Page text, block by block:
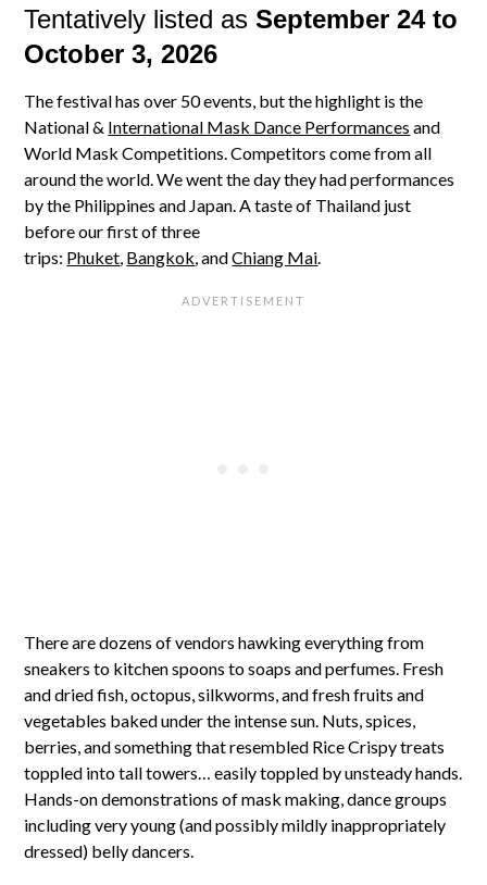
Tentatively listed asSeptember 24 to
October 3, 2026
The festival has over 50 events, but the highlight is the
National & International Mask Dance Performances and
World Mask Competitions. Competitors come from all
around the world. We went the day they had performances
by the Philippines and Japan. A taste of Thailand just
before our first of three
trips: Phuket Bangkok , andChiang Mai
There are dozens of vendors hawking everything from
sneakers to kitchen spoons to soaps and perfumes. Fresh
and dried fish, octopus, silkworms, and fresh fruits and
vegetables baked under the intense sun. Nuts, spices,
berries, and something that resembled Rice Crispy treats
toppled into tall towers… easily toppled by unsteady hands.
Hands-on demonstrations of mask making, dance groups
including very young (and possibly mildly inappropriately
dressed) belly dancers.